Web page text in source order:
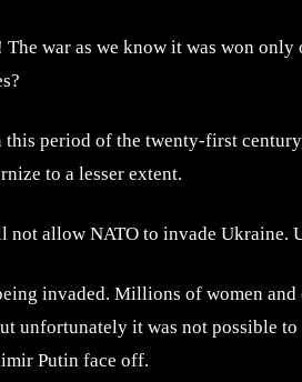
war as we know it was won
period of the twenty-first
to a lesser extent.
allow NATO to invade Ukraine.
invaded. Millions of women
unfortunately it was not possible
Putin face off.